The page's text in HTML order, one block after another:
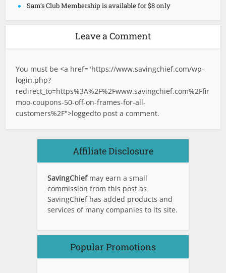
Sam’s Club Membership is available for $8 only
Leave a Comment
You must be <a href="https://www.savingchief.com/wp-
login.php?
redirect_to=https%3A%2F%2Fwww.savingchief.com%2Ffir
moo-coupons-50-off-on-frames-for-all-
customers%2F">loggedto post a comment.
Affiliate Disclosure
SavingChief may earn a small
commission from this post as
SavingChief has added products and
services of many companies to its site.
Popular Promotions